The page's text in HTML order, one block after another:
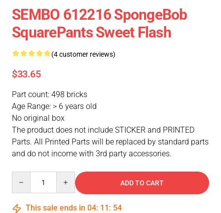
SEMBO 612216 SpongeBob
SquarePants Sweet Flash
(4 customer reviews)
$33.65
Part count: 498 bricks
Age Range: > 6 years old
No original box
The product does not include STICKER and PRINTED
Parts. All Printed Parts will be replaced by standard parts
and do not income with 3rd party accessories.
ADD TO CART
This sale ends in 04: 11 : 53